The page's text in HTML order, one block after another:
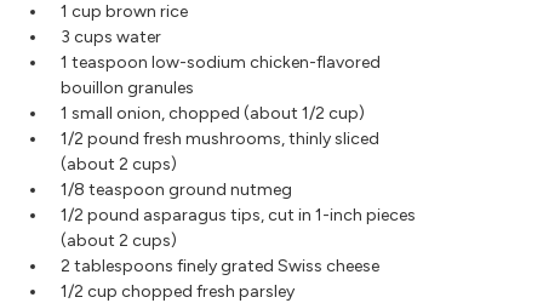
1 cup brown rice
3 cups water
1 teaspoon low-sodium chicken-flavored
bouillon granules
1 small onion, chopped (about 1/2 cup)
1/2 pound fresh mushrooms, thinly sliced
(about 2 cups)
1/8 teaspoon ground nutmeg
1/2 pound asparagus tips, cut in 1-inch pieces
(about 2 cups)
2 tablespoons finely grated Swiss cheese
1/2 cup chopped fresh parsley